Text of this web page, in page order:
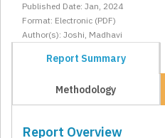
Published Date: Jan, 2024
Format: Electronic (PDF)
Author(s): Joshi, Madhavi
Report Summary
Methodology
Report Overview